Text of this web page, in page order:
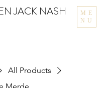
ME
NU
JACK NASH
All Products